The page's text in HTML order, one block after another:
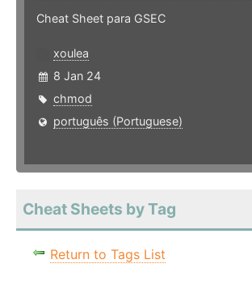
Cheat Sheet para GSEC
xoulea
8 Jan 24
chmod
português (Portuguese)
Cheat Sheets by Tag
Return to Tags List